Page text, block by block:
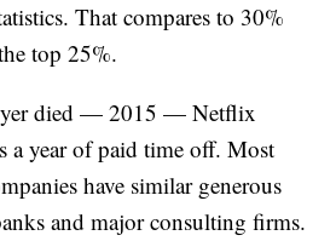
That compares to 30%
top 25%.
died — 2015 — Netflix
a year of paid time off. Most
have similar generous
and major consulting firms.